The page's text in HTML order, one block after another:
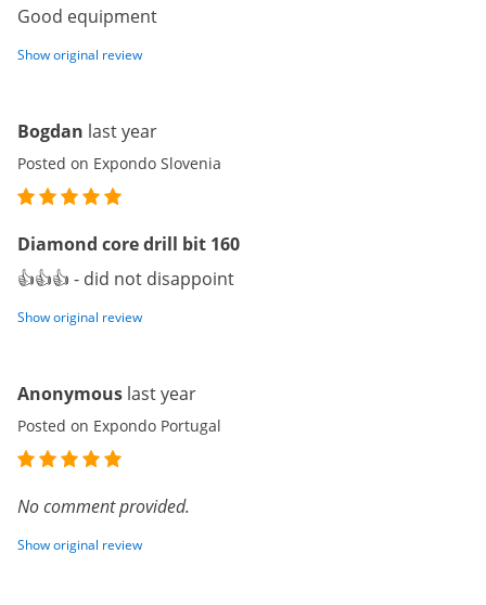
Good equipment
Show original review
Bogdan last year
Posted on Expondo Slovenia
Diamond core drill bit 160
👍👍👍 - did not disappoint
Show original review
Anonymous last year
Posted on Expondo Portugal
No comment provided.
Show original review